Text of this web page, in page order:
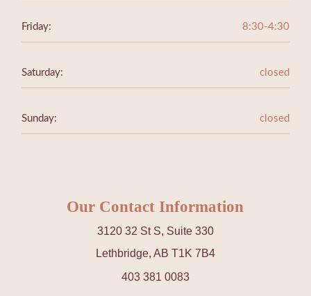
Friday: 8:30-4:30
Saturday: closed
Sunday: closed
Our Contact Information
3120 32 St S, Suite 330
Lethbridge, AB T1K 7B4
403 381 0083